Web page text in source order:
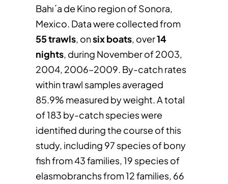
Bahı´a de Kino region of Sonora,
Mexico. Data were collected from
55 trawls, onsix boats, over14
nights, during November of 2003,
2004, 2006–2009. By-catch rates
within trawl samples averaged
85.9% measured by weight. A total
of 183 by-catch species were
identified during the course of this
study, including 97 species of bony
fish from 43 families, 19 species of
elasmobranchs from 12 families, 66